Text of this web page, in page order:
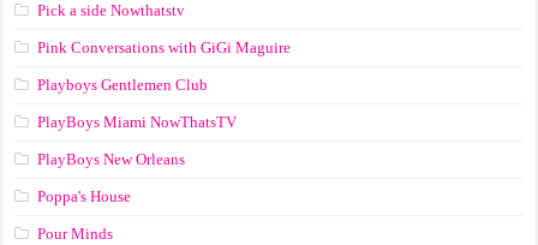
Pick a side Nowthatstv
Pink Conversations with GiGi Maguire
Playboys Gentlemen Club
PlayBoys Miami NowThatsTV
PlayBoys New Orleans
Poppa's House
Pour Minds